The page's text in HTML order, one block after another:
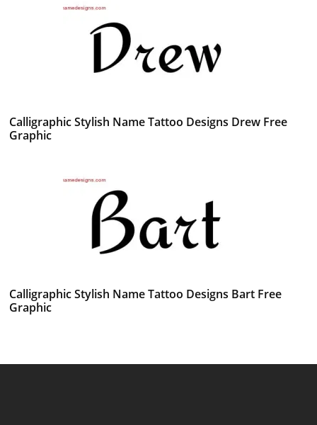
Calligraphic Stylish Name Tattoo Designs Drew Free
Graphic
Calligraphic Stylish Name Tattoo Designs Bart Free
Graphic